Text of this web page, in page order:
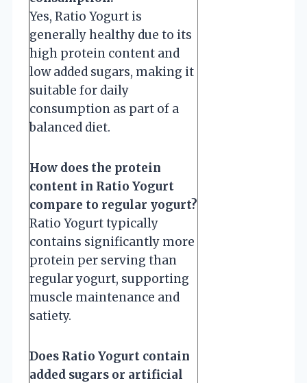
Yes, Ratio Yogurt is
generally healthy due to its
high protein content and
low added sugars, making it
suitable for daily
consumption as part of a
balanced diet.
How does the protein
content in Ratio Yogurt
compare to regular yogurt?
Ratio Yogurt typically
contains significantly more
protein per serving than
regular yogurt, supporting
muscle maintenance and
satiety.
Does Ratio Yogurt contain
added sugars or artificial